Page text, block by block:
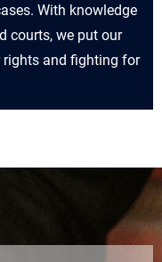
With knowledge
courts, we put our
rights and fighting for